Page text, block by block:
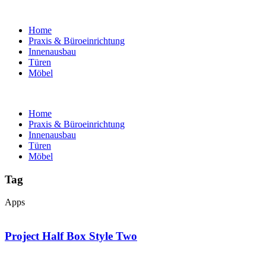
Home
Praxis & Büroeinrichtung
Innenausbau
Türen
Möbel
Home
Praxis & Büroeinrichtung
Innenausbau
Türen
Möbel
Tag
Apps
Project Half Box Style Two